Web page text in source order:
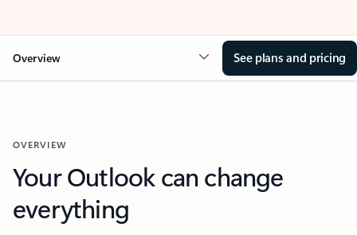
Overview See plans and pricing
OVERVIEW
Your Outlook can change
everything